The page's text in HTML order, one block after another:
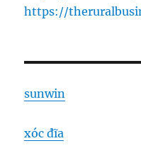
https://
sunwin
xóc đĩa